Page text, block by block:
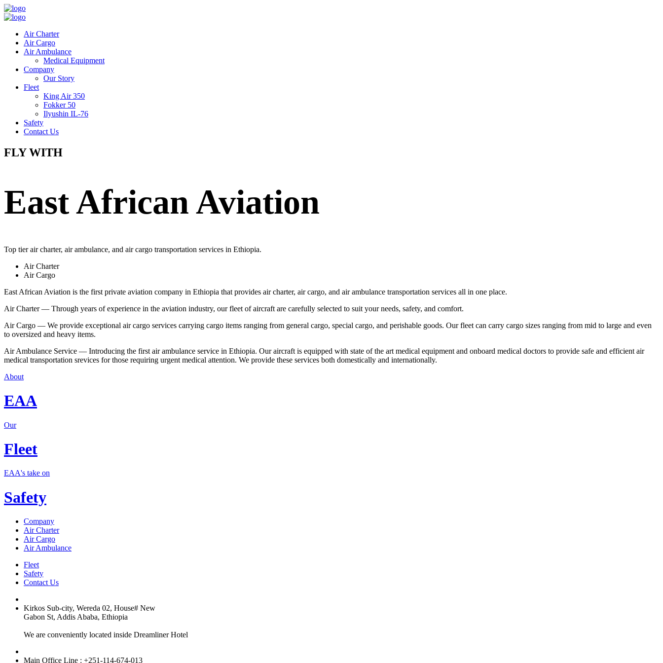
Air Charter
Air Cargo
Air Ambulance
Medical Equipment
Company
Our Story
Fleet
King Air 350
Fokker 50
Ilyushin IL-76
Safety
Contact Us
FLY WITH
East African Aviation
Top tier air charter, air ambulance, and air cargo transportation services in Ethiopia.
Air Charter
Air Cargo
East African Aviation is the first private aviation company in Ethiopia that provides air charter, air cargo, and air ambulance transportation services all in one place.
Air Charter — Through years of experience in the aviation industry, our fleet of aircraft are carefully selected to suit your needs, safety, and comfort.
Air Cargo — We provide exceptional air cargo services carrying cargo items ranging from general cargo, special cargo, and perishable goods. Our fleet can carry cargo sizes ranging from mid to large and even
to oversized and heavy items.
Air Ambulance Service — Introducing the first air ambulance service in Ethiopia. Our aircraft is equipped with state of the art medical equipment and onboard medical doctors to provide safe and efficient air
medical transportation srevices for those requiring urgent medical attention. We provide these services both domestically and internationally.
About
EAA
Our
Fleet
EAA's take on
Safety
Company
Air Charter
Air Cargo
Air Ambulance
Fleet
Safety
Contact Us
Kirkos Sub-city, Wereda 02, House# New
Gabon St, Addis Ababa, Ethiopia
We are conveniently located inside Dreamliner Hotel
Main Office Line : +251-114-674-013